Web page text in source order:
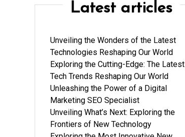
Latest articles
Unveiling the Wonders of the Latest
Technologies Reshaping Our World
Exploring the Cutting-Edge: The Latest
Tech Trends Reshaping Our World
Unleashing the Power of a Digital
Marketing SEO Specialist
Unveiling What’s Next: Exploring the
Frontiers of New Technology